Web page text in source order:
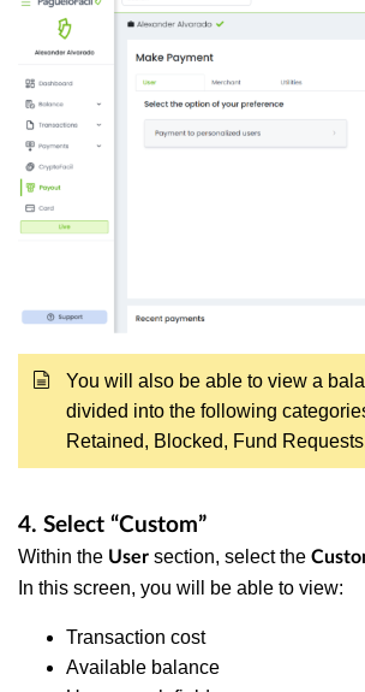
You will also be able to view a
divided into the following
Retained, Blocked, Fund
4. Select “Custom”
Within the User section, select the
In this screen, you will be able to view:
Transaction cost
Available balance